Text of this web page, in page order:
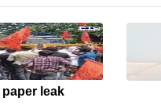
leak